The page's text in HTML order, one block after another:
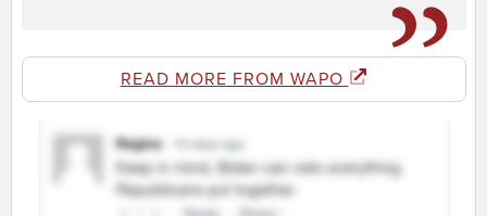
READ MORE FROM WAPO